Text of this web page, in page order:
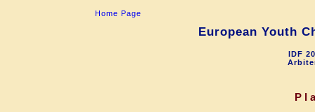
Home Page
European Youth
IDF